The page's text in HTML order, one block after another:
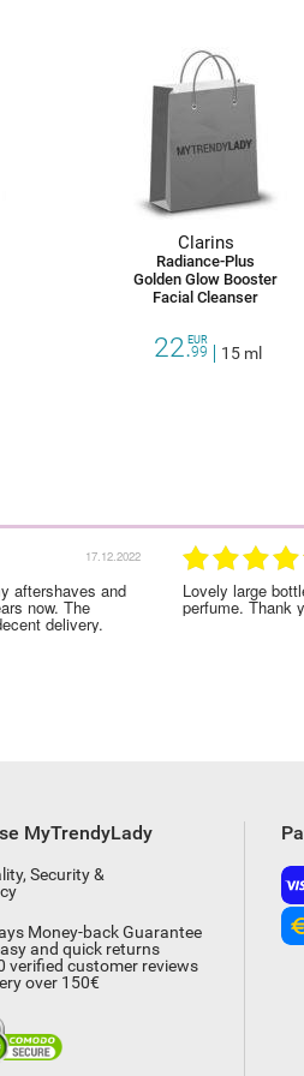
Clarins
Radiance-Plus
Golden Glow Booster
Facial Cleanser
22.99
EUR
15 ml
17.12.2022
aftershaves and
now. The
delivery.
Lovely large
perfume. Thank
MyTrendyLady
Security &
Money-back Guarantee
and quick returns
verified customer reviews
over 150€